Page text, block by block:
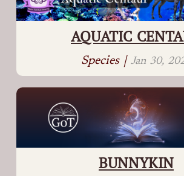
AQUATIC
Species | Jan 30,
BUNNYKIN